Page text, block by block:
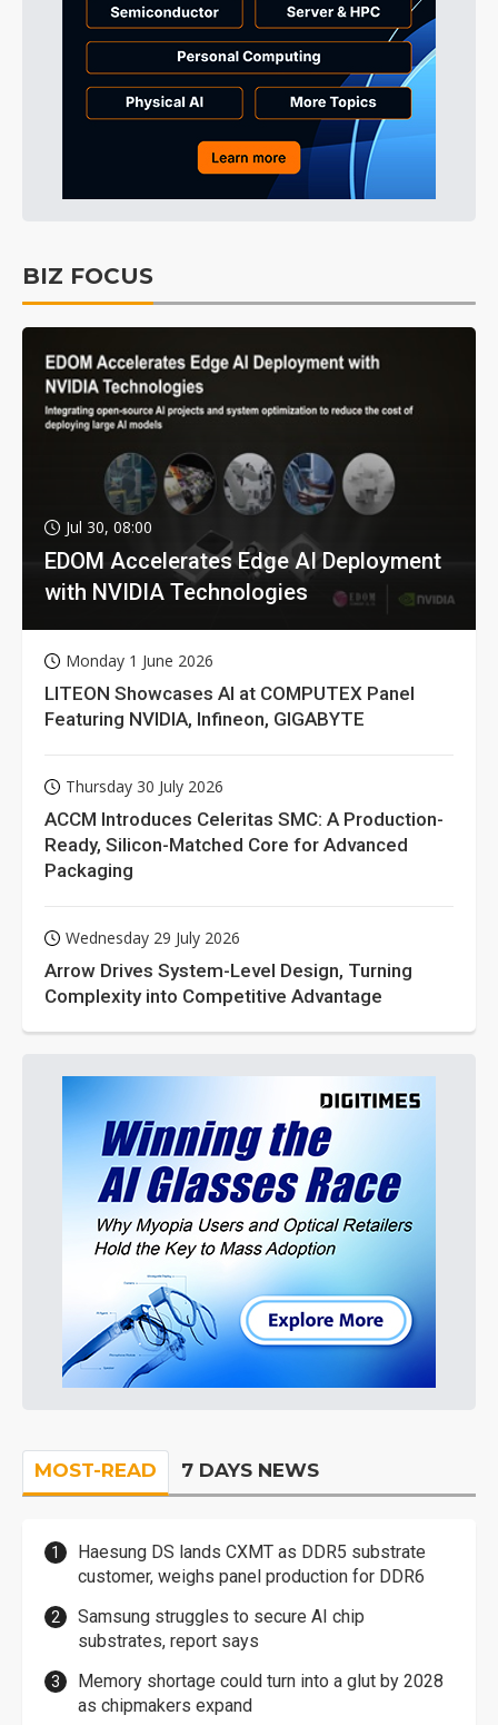
BIZ FOCUS
Jul 30, 08:00
EDOM Accelerates Edge AI Deployment
with NVIDIA Technologies
Monday 1 June 2026
LITEON Showcases AI at COMPUTEX Panel
Featuring NVIDIA, Infineon, GIGABYTE
Thursday 30 July 2026
ACCM Introduces Celeritas SMC: A Production-
Ready, Silicon-Matched Core for Advanced
Packaging
Wednesday 29 July 2026
Arrow Drives System-Level Design, Turning
Complexity into Competitive Advantage
MOST-READ 7 DAYS NEWS
Haesung DS lands CXMT as DDR5 substrate
customer, weighs panel production for DDR6
Samsung struggles to secure AI chip
substrates, report says
Memory shortage could turn into a glut by 2028
as chipmakers expand